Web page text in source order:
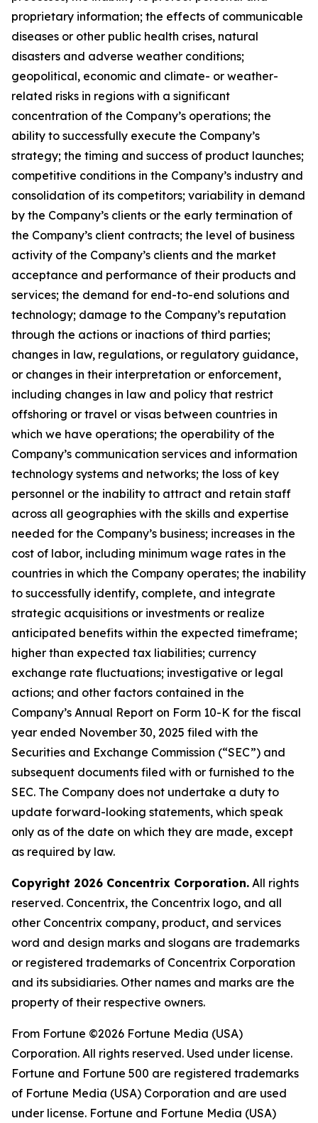
proprietary information; the effects of communicable
diseases or other public health crises, natural
disasters and adverse weather conditions;
geopolitical, economic and climate- or weather-
related risks in regions with a significant
concentration of the Company’s operations; the
ability to successfully execute the Company’s
strategy; the timing and success of product launches;
competitive conditions in the Company’s industry and
consolidation of its competitors; variability in demand
by the Company’s clients or the early termination of
the Company’s client contracts; the level of business
activity of the Company’s clients and the market
acceptance and performance of their products and
services; the demand for end-to-end solutions and
technology; damage to the Company’s reputation
through the actions or inactions of third parties;
changes in law, regulations, or regulatory guidance,
or changes in their interpretation or enforcement,
including changes in law and policy that restrict
offshoring or travel or visas between countries in
which we have operations; the operability of the
Company’s communication services and information
technology systems and networks; the loss of key
personnel or the inability to attract and retain staff
across all geographies with the skills and expertise
needed for the Company’s business; increases in the
cost of labor, including minimum wage rates in the
countries in which the Company operates; the inability
to successfully identify, complete, and integrate
strategic acquisitions or investments or realize
anticipated benefits within the expected timeframe;
higher than expected tax liabilities; currency
exchange rate fluctuations; investigative or legal
actions; and other factors contained in the
Company’s Annual Report on Form 10-K for the fiscal
year ended November 30, 2025 filed with the
Securities and Exchange Commission (“SEC”) and
subsequent documents filed with or furnished to the
SEC. The Company does not undertake a duty to
update forward-looking statements, which speak
only as of the date on which they are made, except
as required by law.
Copyright 2026 Concentrix Corporation. All rights
reserved. Concentrix, the Concentrix logo, and all
other Concentrix company, product, and services
word and design marks and slogans are trademarks
or registered trademarks of Concentrix Corporation
and its subsidiaries. Other names and marks are the
property of their respective owners.
From Fortune ©2026 Fortune Media (USA)
Corporation. All rights reserved. Used under license.
Fortune and Fortune 500 are registered trademarks
of Fortune Media (USA) Corporation and are used
under license. Fortune and Fortune Media (USA)